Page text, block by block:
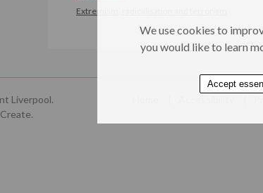
Extremism, radicalisation and terrorism
Liverpool.
.
We use cookies to
you would like to learn
Accept